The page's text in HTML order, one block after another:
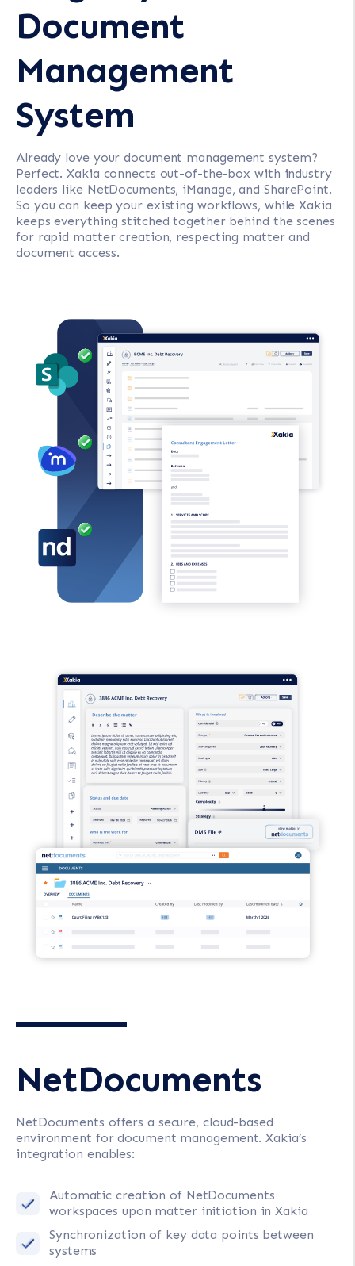
Document
Management
System
Already love your document management system?
Perfect. Xakia connects out-of-the-box with industry
leaders like NetDocuments, iManage, and SharePoint.
So you can keep your existing workflows, while Xakia
keeps everything stitched together behind the scenes
for rapid matter creation, respecting matter and
document access.
NetDocuments
NetDocuments offers a secure, cloud-based
environment for document management. Xakia’s
integration enables:
Automatic creation of NetDocuments
workspaces upon matter initiation in Xakia
Synchronization of key data points between
systems